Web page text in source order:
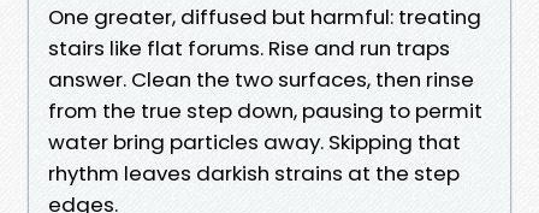
One greater, diffused but harmful: treating
stairs like flat forums. Rise and run traps
answer. Clean the two surfaces, then rinse
from the true step down, pausing to permit
water bring particles away. Skipping that
rhythm leaves darkish strains at the step
edges.